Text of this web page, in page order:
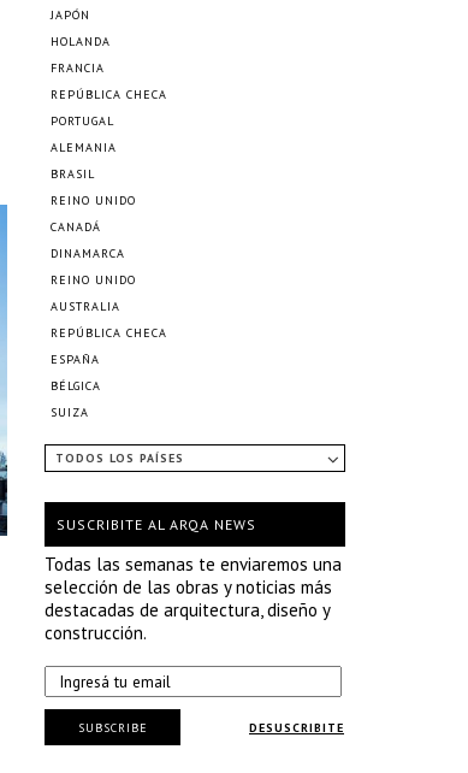
JAPÓN
HOLANDA
FRANCIA
REPÚBLICA CHECA
PORTUGAL
ALEMANIA
BRASIL
REINO UNIDO
CANADÁ
DINAMARCA
REINO UNIDO
AUSTRALIA
REPÚBLICA CHECA
ESPAÑA
BÉLGICA
SUIZA
TODOS LOS PAÍSES
SUSCRIBITE AL ARQA NEWS
Todas las semanas te enviaremos una
selección de las obras y noticias más
destacadas de arquitectura, diseño y
construcción.
DESUSCRIBITE
SUBSCRIBE